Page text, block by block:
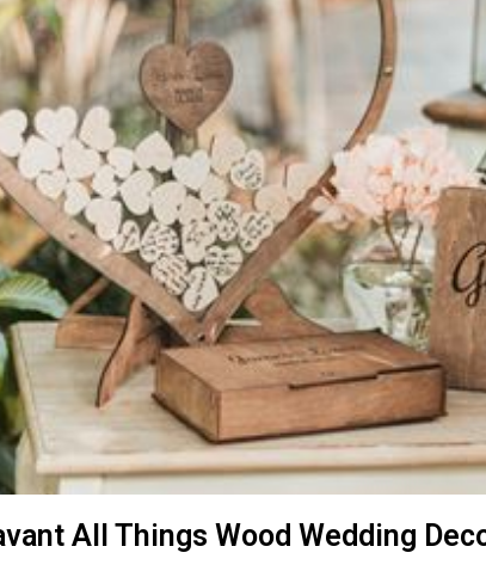
All Things Wood Wedding